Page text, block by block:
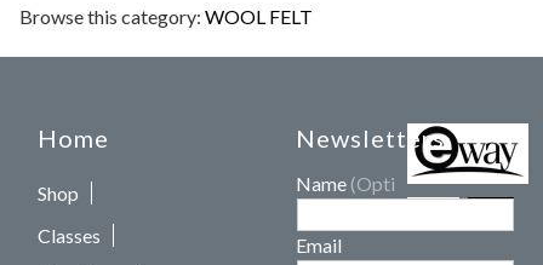
Browse this category:WOOL FELT
Home
Shop
Classes
Newsletters
Name (Optional)
Email